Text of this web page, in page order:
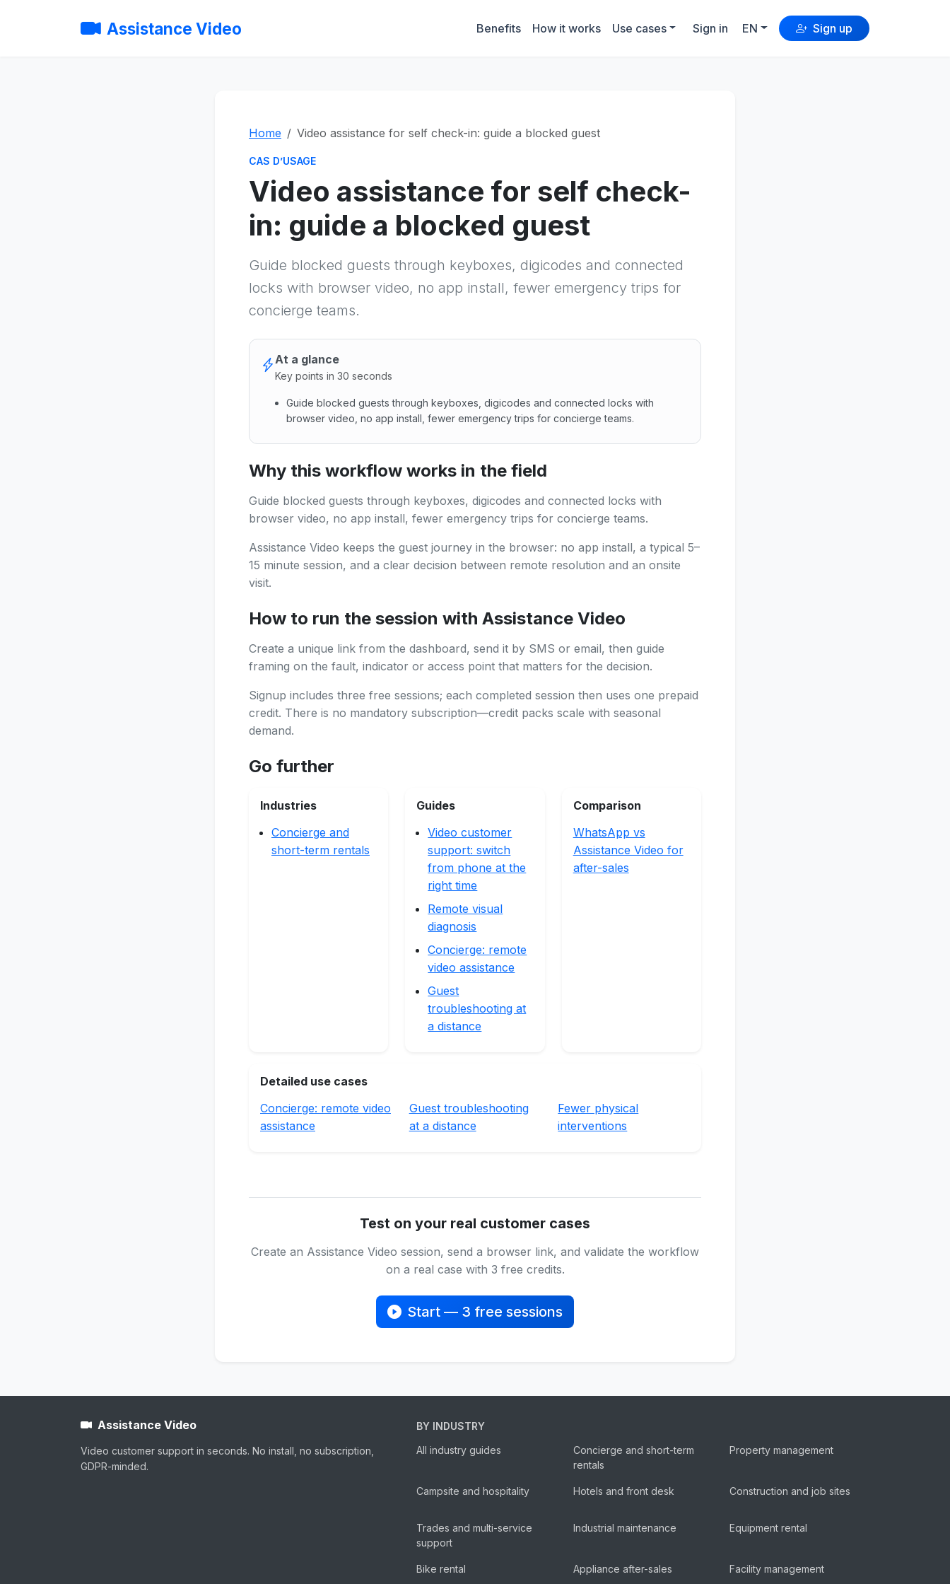
Assistance Video Benefits How it works Use cases Sign in EN Sign up
Home Video assistance for self check-in: guide a blocked guest
CAS D’USAGE
Video assistance for self check-
in: guide a blocked guest
Guide blocked guests through keyboxes, digicodes and connected
locks with browser video, no app install, fewer emergency trips for
concierge teams.
At a glance
Key points in 30 seconds
Guide blocked guests through keyboxes, digicodes and connected locks with
browser video, no app install, fewer emergency trips for concierge teams.
Guide blocked guests through keyboxes, digicodes and connected locks with browser video, no app install, fewer
Why this workflow works in the field
Guide blocked guests through keyboxes, digicodes and connected locks with
browser video, no app install, fewer emergency trips for concierge teams.
Assistance Video keeps the guest journey in the browser: no app install, a typical 5–
15 minute session, and a clear decision between remote resolution and an onsite
visit.
How to run the session with Assistance Video
Create a unique link from the dashboard, send it by SMS or email, then guide
framing on the fault, indicator or access point that matters for the decision.
Signup includes three free sessions; each completed session then uses one prepaid
credit. There is no mandatory subscription—credit packs scale with seasonal
demand.
Go further
Industries
Concierge and
short-term rentals
Guides
Video customer
support: switch
from phone at the
right time
Remote visual
diagnosis
Concierge: remote
video assistance
Guest
troubleshooting at
a distance
Comparison
WhatsApp vs
Assistance Video for
after-sales
Detailed use cases
Concierge: remote video
assistance
Guest troubleshooting
at a distance
Fewer physical
interventions
Test on your real customer cases
Create an Assistance Video session, send a browser link, and validate the workflow
on a real case with 3 free credits.
Start — 3 free sessions
Assistance Video
Video customer support in seconds. No install, no subscription,
GDPR-minded.
BY INDUSTRY
All industry guides
Concierge and short-term
rentals
Property management
Campsite and hospitality Hotels and front desk Construction and job sites
Trades and multi-service
support
Industrial maintenance Equipment rental
Bike rental Appliance after-sales Facility management